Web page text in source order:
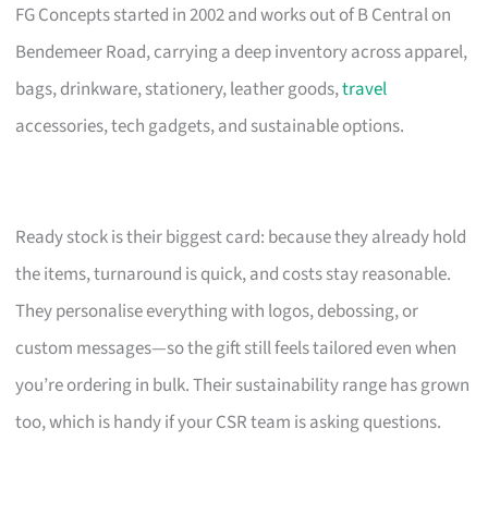
FG Concepts started in 2002 and works out of B Central on
Bendemeer Road, carrying a deep inventory across apparel,
bags, drinkware, stationery, leather goods,travel
accessories, tech gadgets, and sustainable options.
Ready stock is their biggest card: because they already hold
the items, turnaround is quick, and costs stay reasonable.
They personalise everything with logos, debossing, or
custom messages—so the gift still feels tailored even when
you’re ordering in bulk. Their sustainability range has grown
too, which is handy if your CSR team is asking questions.